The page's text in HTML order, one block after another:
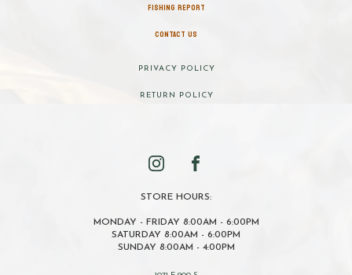
FISHING REPORT
CONTACT US
PRIVACY POLICY
RETURN POLICY
STORE HOURS:
MONDAY - FRIDAY 8:00AM - 6:00PM
SATURDAY 8:00AM - 6:00PM
SUNDAY 8:00AM - 4:00PM